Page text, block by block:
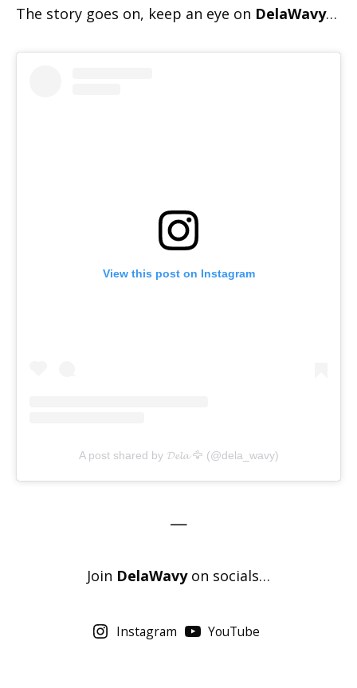
The story goes on, keep an eye on DelaWavy…
View this post on Instagram
A post shared by 𝓓𝓮𝓵𝓪 🦅 (@dela_wavy)
—
Join DelaWavyon socials…
Instagram YouTube